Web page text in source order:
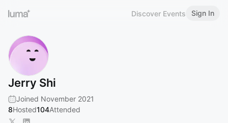
Discover Events Sign In
Jerry Shi
Joined November 2021
8Hosted104Attended